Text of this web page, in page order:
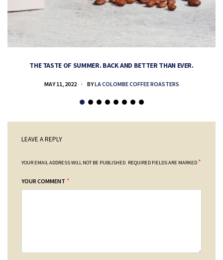
THE TASTE OF SUMMER. BACK AND BETTER THAN EVER.
MAY 11, 2022 BYLA COLOMBE COFFEE ROASTERS
LEAVE A REPLY
YOUR EMAIL ADDRESS WILL NOT BE PUBLISHED. REQUIRED FIELDS ARE MARKED *
YOUR COMMENT *